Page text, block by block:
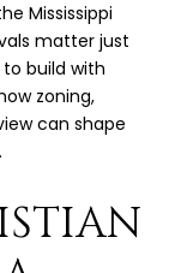
Mississippi
matter just
build with
zoning,
can shape